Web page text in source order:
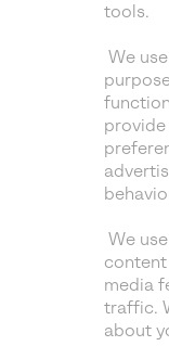
tools.
We
We
content
media
traffic.
about